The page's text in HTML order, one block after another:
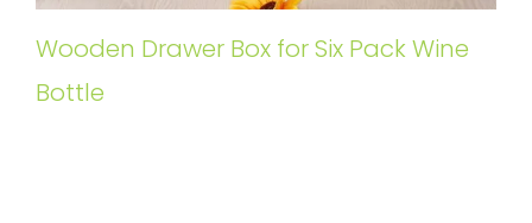
Wooden Drawer Box for Six Pack Wine
Bottle